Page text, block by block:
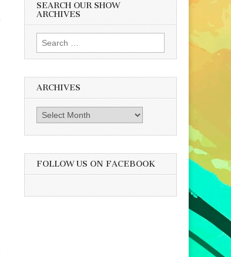
SEARCH OUR SHOW
ARCHIVES
Search
for:
ARCHIVES
Archives
FOLLOW US ON FACEBOOK